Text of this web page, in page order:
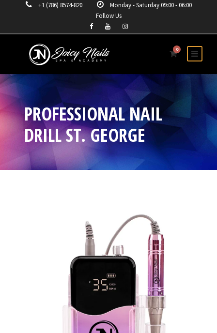
+1 (786) 8574-820
Monday - Saturday 09:00 - 06:00
Follow Us
0
PROFESSIONAL NAIL
DRILL ST. GEORGE